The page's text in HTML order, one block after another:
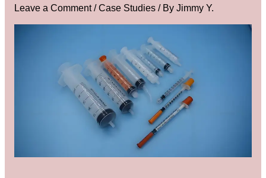
Leave a Comment /Case Studies/ By Jimmy Y.